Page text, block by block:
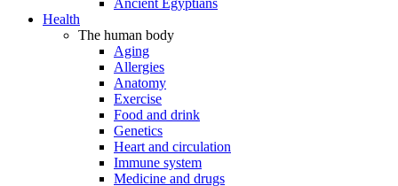
Ancient Egyptians
Health
The human body
Aging
Allergies
Anatomy
Exercise
Food and drink
Genetics
Heart and circulation
Immune system
Medicine and drugs